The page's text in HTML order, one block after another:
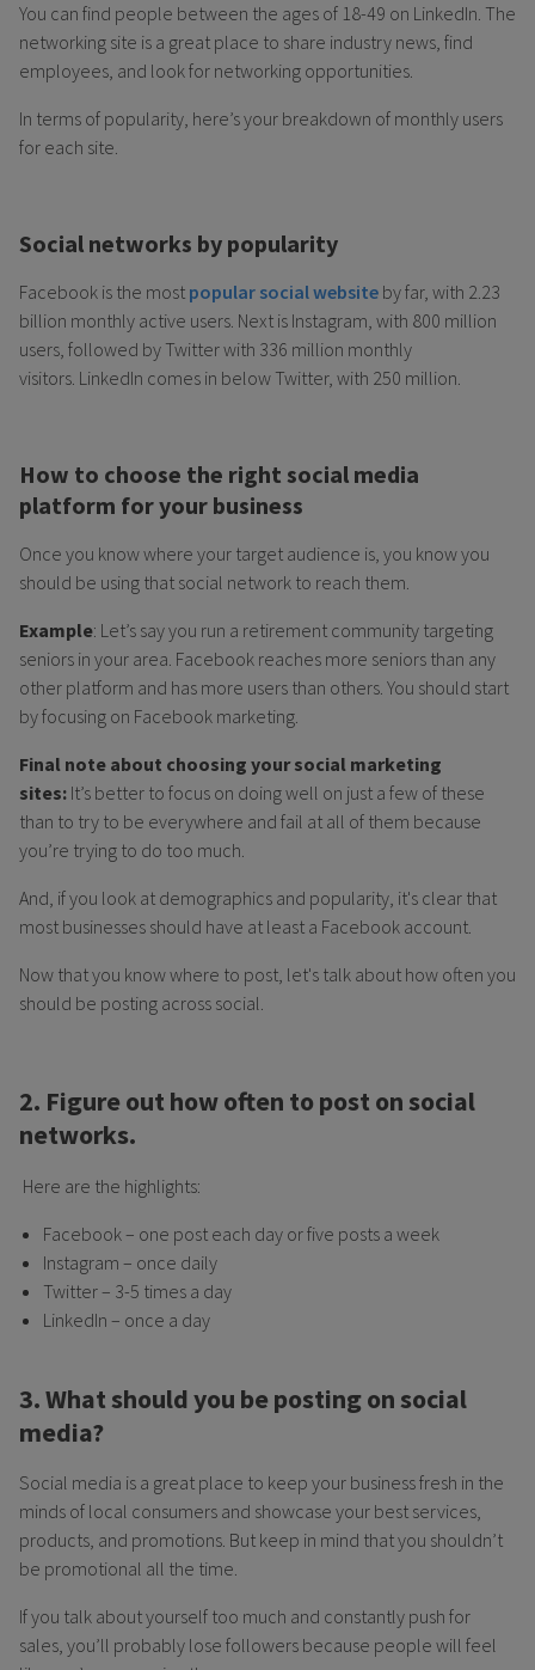
You can find people between the ages of 18-49 on LinkedIn. The
networking site is a great place to share industry news, find
employees, and look for networking opportunities.
In terms of popularity, here’s your breakdown of monthly users
for each site.
Social networks by popularity
Facebook is the most popular social website by far, with 2.23
billion monthly active users. Next is Instagram, with 800 million
users, followed by Twitter with 336 million monthly
visitors. LinkedIn comes in below Twitter, with 250 million.
How to choose the right social media
platform for your business
Once you know where your target audience is, you know you
should be using that social network to reach them.
Example: Let’s say you run a retirement community targeting
seniors in your area. Facebook reaches more seniors than any
other platform and has more users than others. You should start
by focusing on Facebook marketing.
Final note about choosing your social marketing
sites: It’s better to focus on doing well on just a few of these
than to try to be everywhere and fail at all of them because
you’re trying to do too much.
And, if you look at demographics and popularity, it's clear that
most businesses should have at least a Facebook account.
Now that you know where to post, let's talk about how often you
should be posting across social.
2. Figure out how often to post on social
networks.
Here are the highlights:
Facebook – one post each day or five posts a week
Instagram – once daily
Twitter – 3-5 times a day
LinkedIn – once a day
3. What should you be posting on social
media?
Social media is a great place to keep your business fresh in the
minds of local consumers and showcase your best services,
products, and promotions. But keep in mind that you shouldn’t
be promotional all the time.
If you talk about yourself too much and constantly push for
sales, you’ll probably lose followers because people will feel